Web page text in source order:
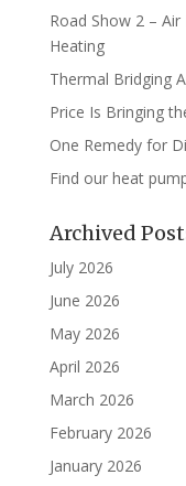
Road Show 2 –
Heating
Thermal Bridging
Price Is Bringing
One Remedy for
Find our heat
Archived
July 2026
June 2026
May 2026
April 2026
March 2026
February 2026
January 2026